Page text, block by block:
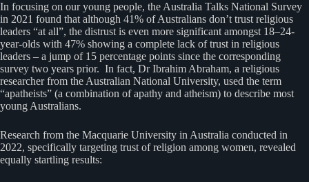
In focusing on our young people, the Australia Talks National Survey
in 2021 found that although 41% of Australians don’t trust religious
leaders “at all”, the distrust is even more significant amongst 18–24-
year-olds with 47% showing a complete lack of trust in religious
leaders – a jump of 15 percentage points since the corresponding
survey two years prior. In fact, Dr Ibrahim Abraham, a religious
researcher from the Australian National University, used the term
“apatheists” (a combination of apathy and atheism) to describe most
young Australians.
Research from the Macquarie University in Australia conducted in
2022, specifically targeting trust of religion among women, revealed
equally startling results: